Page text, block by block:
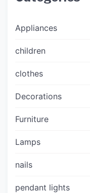
Appliances
children
clothes
Decorations
Furniture
Lamps
nails
pendant lights